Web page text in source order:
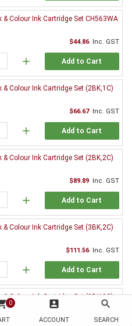
0 account_box
ACCOUNT
search
SEARCH
& Colour Ink Cartridge Set CH563WA
$44.86 Inc. GST
add Add to Cart
& Colour Ink Cartridge Set (2BK,1C)
$66.67 Inc. GST
add Add to Cart
& Colour Ink Cartridge Set (2BK,2C)
$89.89 Inc. GST
add Add to Cart
& Colour Ink Cartridge Set (3BK,2C)
$111.56 Inc. GST
add Add to Cart
& Colour Ink Cartridge Set (3BK,3C)
$135.20 Inc. GST